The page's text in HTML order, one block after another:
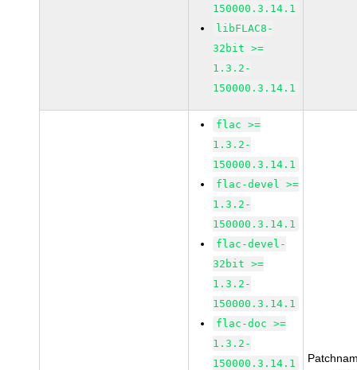
150000.3.14.1
libFLAC8-
32bit >=
1.3.2-
150000.3.14.1
flac >=
1.3.2-
150000.3.14.1
flac-devel >=
1.3.2-
150000.3.14.1
flac-devel-
32bit >=
1.3.2-
150000.3.14.1
flac-doc >=
1.3.2-
150000.3.14.1